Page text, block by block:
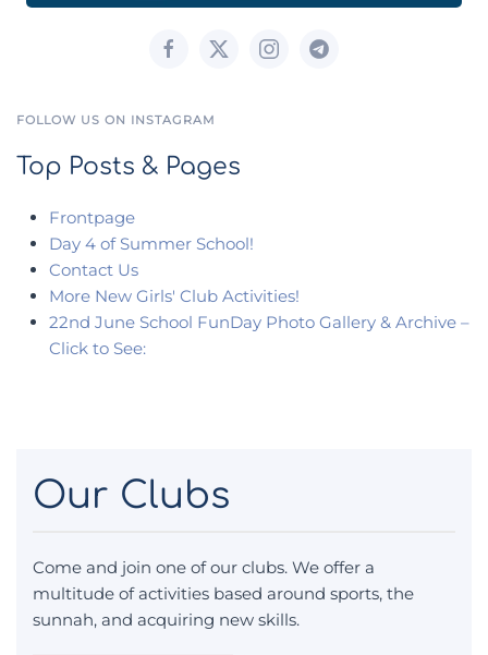
FOLLOW US ON INSTAGRAM
Top Posts & Pages
Frontpage
Day 4 of Summer School!
Contact Us
More New Girls' Club Activities!
22nd June School FunDay Photo Gallery & Archive –
Click to See:
Our Clubs
Come and join one of our clubs. We offer a
multitude of activities based around sports, the
sunnah, and acquiring new skills.